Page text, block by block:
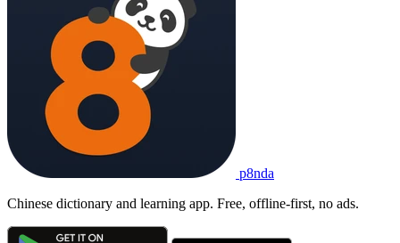
p8nda
Chinese dictionary and learning app. Free, offline-first, no ads.